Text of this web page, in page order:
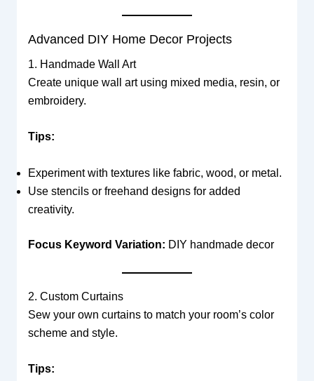
Advanced DIY Home Decor Projects
1. Handmade Wall Art
Create unique wall art using mixed media, resin, or
embroidery.
Tips:
Experiment with textures like fabric, wood, or metal.
Use stencils or freehand designs for added
creativity.
Focus Keyword Variation: DIY handmade decor
2. Custom Curtains
Sew your own curtains to match your room’s color
scheme and style.
Tips: